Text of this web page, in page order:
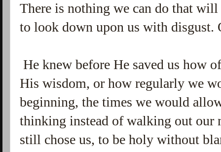
There is nothing we can do that
to look down upon us with disgust.
He knew before He saved us how
His wisdom, or how regularly we
beginning, the times we would
thinking instead of walking out our
still chose us, to be holy without